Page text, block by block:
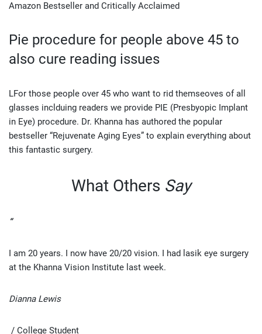
Amazon Bestseller and Critically Acclaimed
Pie procedure for people above 45 to
also cure reading issues
LFor those people over 45 who want to rid themseoves of all
glasses inclduing readers we provide PIE (Presbyopic Implant
in Eye) procedure. Dr. Khanna has authored the popular
bestseller “Rejuvenate Aging Eyes” to explain everything about
this fantastic surgery.
What Others Say
“
I am 20 years. I now have 20/20 vision. I had lasik eye surgery
at the Khanna Vision Institute last week.
Dianna Lewis
/ College Student